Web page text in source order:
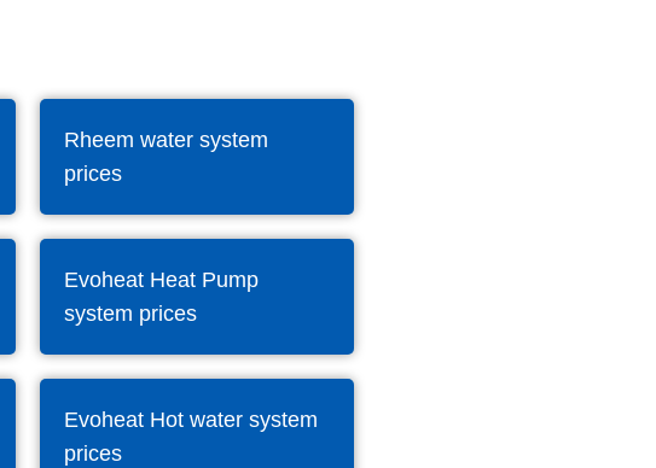
Rheem water system
prices
Evoheat Heat Pump
system prices
Evoheat Hot water system
prices